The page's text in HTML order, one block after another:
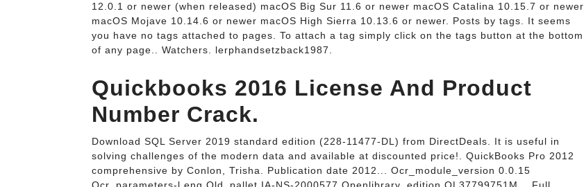
12.0.1 or newer (when released) macOS Big Sur 11.6 or newer macOS Catalina 10.15.7 or newer
macOS Mojave 10.14.6 or newer macOS High Sierra 10.13.6 or newer. Posts by tags. It seems
you have no tags attached to pages. To attach a tag simply click on the tags button at the bottom
of any page.. Watchers. lerphandsetzback1987.
Quickbooks 2016 License And Product
Number Crack.
Download SQL Server 2019 standard edition (228-11477-DL) from DirectDeals. It is useful in
solving challenges of the modern data and available at discounted price!. QuickBooks Pro 2012
comprehensive by Conlon, Trisha. Publication date 2012... Ocr_module_version 0.0.15